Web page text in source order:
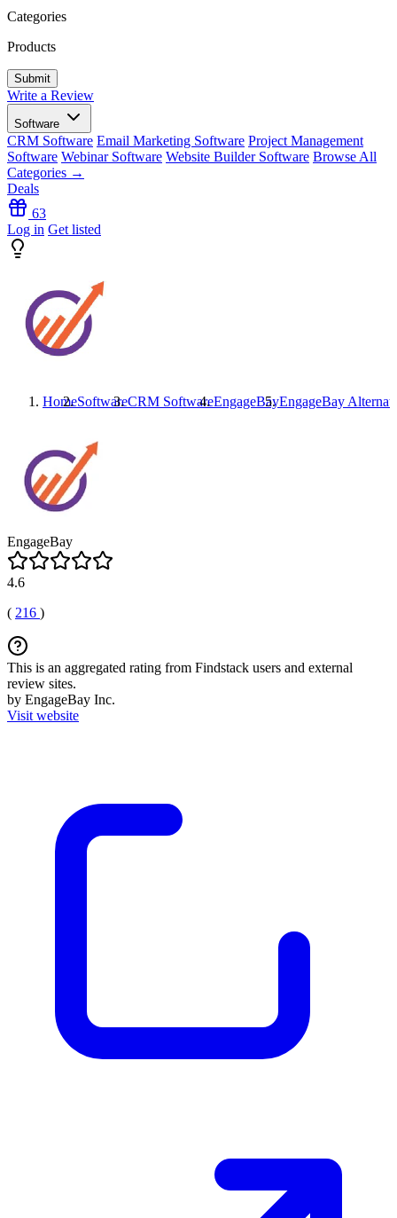
Categories
Products
Write a Review
Software
CRM Software Email Marketing Software Project Management
Software Webinar Software Website Builder Software Browse All
Categories →
Deals
63
Log in Get listed
HomeSoftwareCRM SoftwareEngageBayEngageBay
EngageBay
4.6
( 216 )
This is an aggregated rating from Findstack users and external
review sites.
by EngageBay Inc.
Visit website